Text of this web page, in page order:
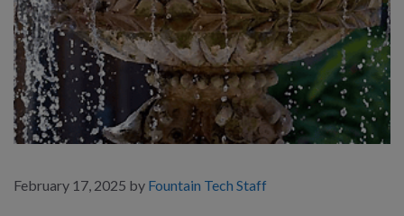
February 17, 2025 by Fountain Tech Staff